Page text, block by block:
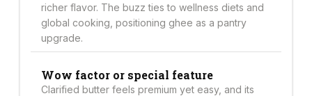
richer flavor. The buzz ties to wellness diets and
global cooking, positioning ghee as a pantry
upgrade.
Wow factor or special feature
Clarified butter feels premium yet easy, and its